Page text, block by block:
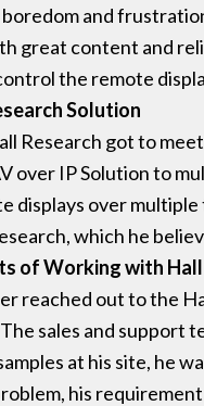
and
great content and
the remote
Solution
Research got to
over IP Solution to
displays over
which he
of Working with Hall
reached out to the
sales and support
at his site, he
his